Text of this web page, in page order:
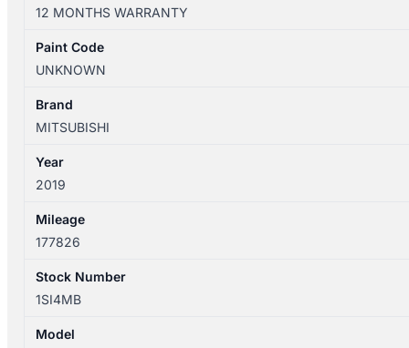
05/2010-
12/2024
LEFT
SEAT
BELT
ONLY
quantity
12 MONTHS WARRANTY
Paint Code
UNKNOWN
Brand
MITSUBISHI
Year
2019
Mileage
177826
Stock Number
1SI4MB
Model